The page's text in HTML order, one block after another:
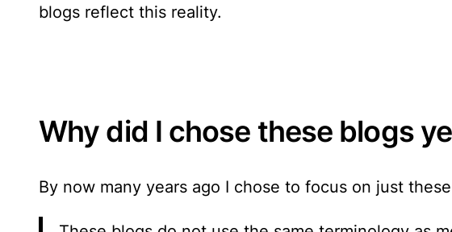
blogs reflect this reality.
Why did I chose these blogs
By now many years ago I chose to focus on just